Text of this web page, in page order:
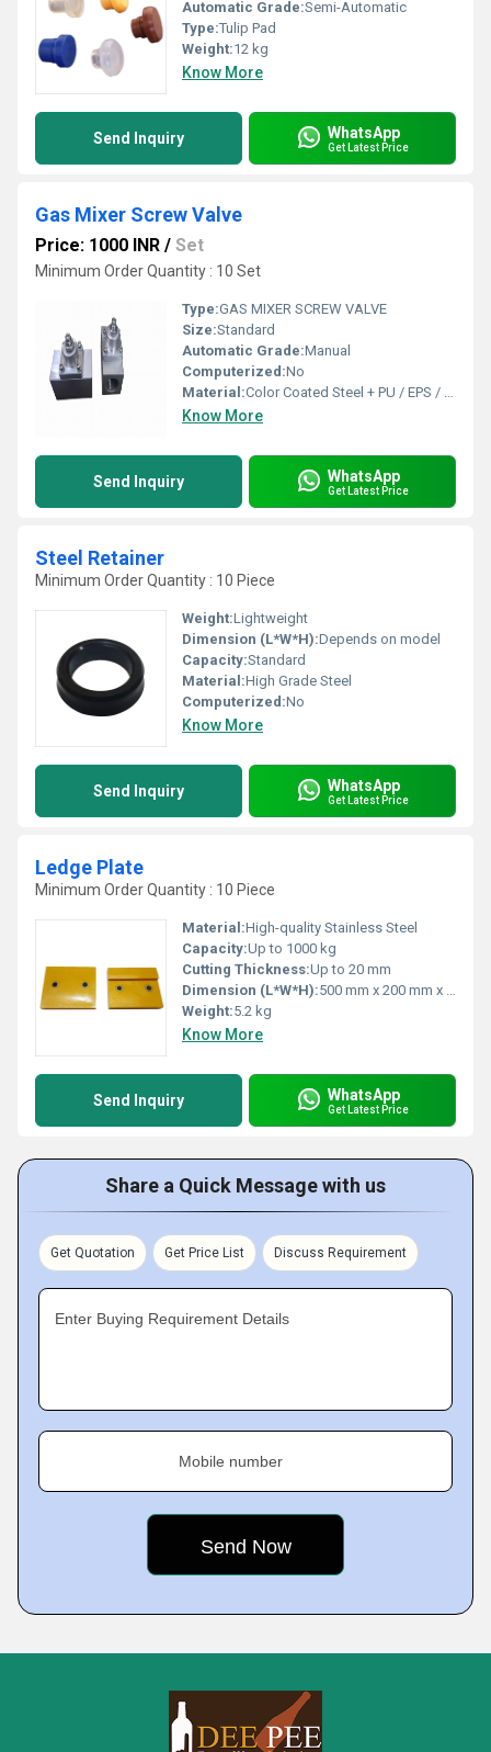
Automatic Grade:Semi-Automatic
Type:Tulip Pad
Weight:12 kg
Know More
Send Inquiry WhatsApp
Get Latest Price
Gas Mixer Screw Valve
Price: 1000 INR / Set
Minimum Order Quantity : 10 Set
Type:GAS MIXER SCREW VALVE
Size:Standard
Automatic Grade:Manual
Computerized:No
Material:Color Coated Steel + PU / EPS / Rock Wool
Know More
Send Inquiry WhatsApp
Get Latest Price
Steel Retainer
Minimum Order Quantity : 10 Piece
Weight:Lightweight
Dimension (L*W*H):Depends on model
Capacity:Standard
Material:High Grade Steel
Computerized:No
Know More
Send Inquiry WhatsApp
Get Latest Price
Ledge Plate
Minimum Order Quantity : 10 Piece
Material:High-quality Stainless Steel
Capacity:Up to 1000 kg
Cutting Thickness:Up to 20 mm
Dimension (L*W*H):500 mm x 200 mm x 30 mm
Weight:5.2 kg
Know More
Send Inquiry WhatsApp
Get Latest Price
Share a Quick Message with us
Get Quotation Get Price List Discuss Requirement
Enter Buying Requirement Details
Mobile number